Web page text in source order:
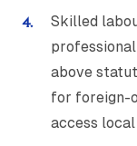
Skilled
above
for foreign-
access